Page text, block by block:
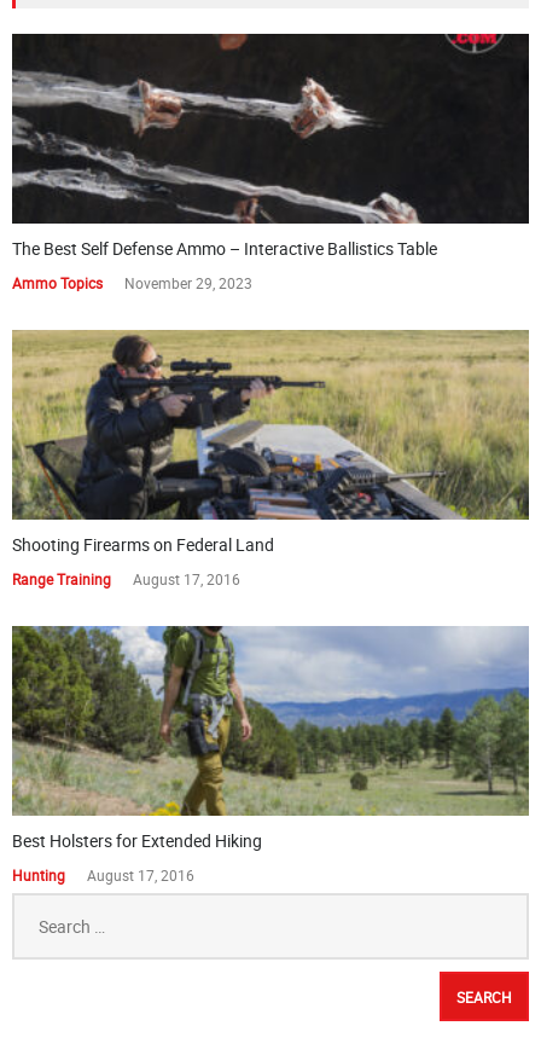
The Best Self Defense Ammo – Interactive Ballistics Table
Ammo Topics November 29, 2023
Shooting Firearms on Federal Land
Range Training August 17, 2016
Best Holsters for Extended Hiking
Hunting August 17, 2016
for: